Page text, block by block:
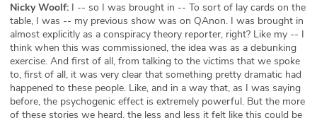
Nicky Woolf: I -- so I was brought in -- To sort of lay cards on the
table, I was -- my previous show was on QAnon. I was brought in
almost explicitly as a conspiracy theory reporter, right? Like my -- I
think when this was commissioned, the idea was as a debunking
exercise. And first of all, from talking to the victims that we spoke
to, first of all, it was very clear that something pretty dramatic had
happened to these people. Like, and in a way that, as I was saying
before, the psychogenic effect is extremely powerful. But the more
of these stories we heard, the less and less it felt like this could be